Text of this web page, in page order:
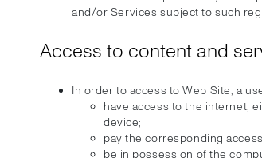
and/or Services subject to such
Access to content and
In order to access to Web Site, a
have access to the internet,
device;
pay the corresponding
be in possession of the